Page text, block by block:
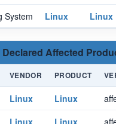
System
Linux Linux
Affected
VENDOR PRODUCT
Linux Linux